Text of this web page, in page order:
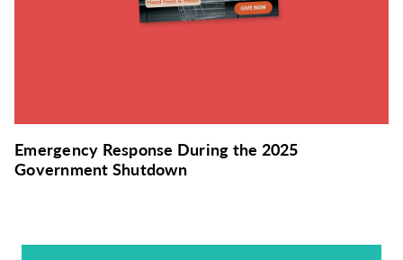
Emergency Response During the 2025
Government Shutdown